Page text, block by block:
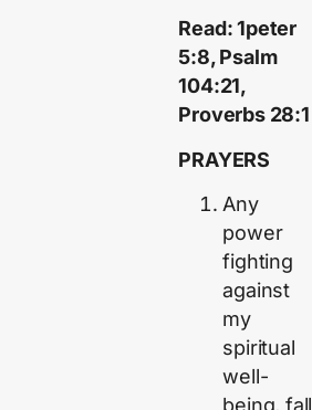
Read: 1peter
5:8, Psalm
104:21,
Proverbs 28:1
PRAYERS
Any
power
fighting
against
my
spiritual
well-
being, fall